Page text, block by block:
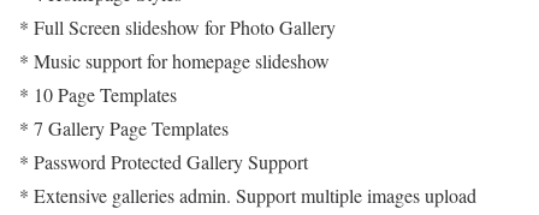
* Full Screen slideshow for Photo Gallery
* Music support for homepage slideshow
* 10 Page Templates
* 7 Gallery Page Templates
* Password Protected Gallery Support
* Extensive galleries admin. Support multiple images upload